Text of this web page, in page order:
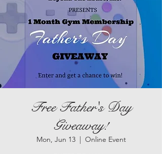
Free Father's Day
Giveaway!
Mon, Jun 13
  |
Online Event